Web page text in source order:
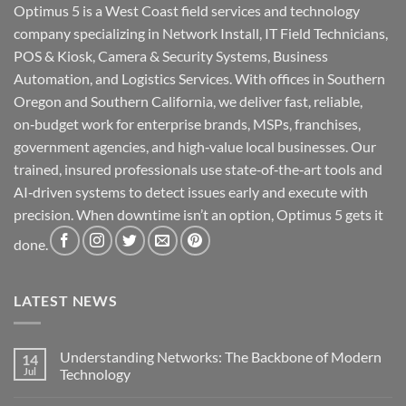
Optimus 5 is a West Coast field services and technology
company specializing in Network Install, IT Field Technicians,
POS & Kiosk, Camera & Security Systems, Business
Automation, and Logistics Services. With offices in Southern
Oregon and Southern California, we deliver fast, reliable,
on‑budget work for enterprise brands, MSPs, franchises,
government agencies, and high‑value local businesses. Our
trained, insured professionals use state‑of‑the‑art tools and
AI‑driven systems to detect issues early and execute with
precision. When downtime isn’t an option, Optimus 5 gets it
done.
LATEST NEWS
14
Jul
Understanding Networks: The Backbone of Modern
Technology